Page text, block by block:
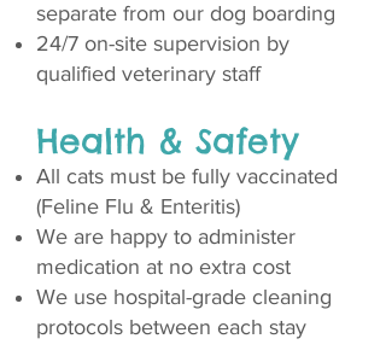
separate from our dog boarding
24/7 on-site supervision by
qualified veterinary staff​​
Health & Safety
All cats must be fully vaccinated
(Feline Flu & Enteritis)
We are happy to administer
medication at no extra cost
We use hospital-grade cleaning
protocols between each stay